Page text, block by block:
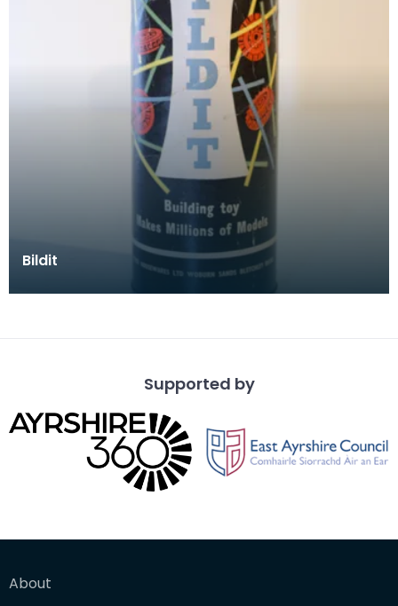
Bildit
Supported by
About